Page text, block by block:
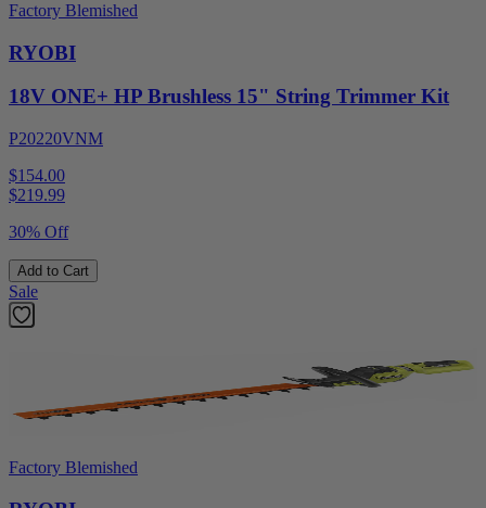
Factory Blemished
RYOBI
18V ONE+ HP Brushless 15" String Trimmer Kit
P20220VNM
$154.00
$219.99
30% Off
Add to Cart
Sale
Factory Blemished